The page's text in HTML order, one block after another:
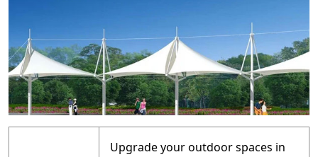
Upgrade your outdoor spaces in